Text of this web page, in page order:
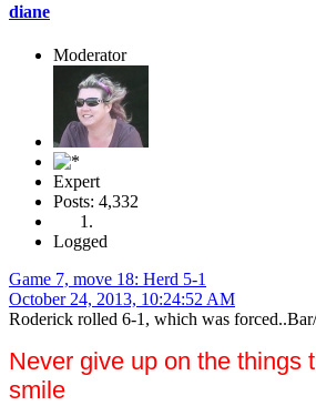
diane
Moderator
Expert
Posts: 4,332
Logged
Game 7, move 18: Herd 5-1
October 24, 2013, 10:24:52 AM
Roderick rolled 6-1, which was
Never give up on the things
smile